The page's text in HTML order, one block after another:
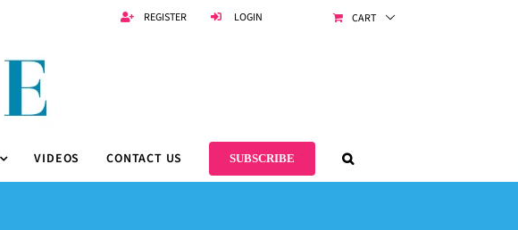
REGISTER LOGIN CART
VIDEOS CONTACT US SUBSCRIBE